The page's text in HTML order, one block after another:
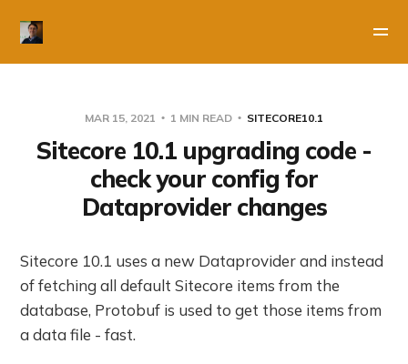
MAR 15, 2021 1 MIN READ SITECORE10.1
Sitecore 10.1 upgrading code -
check your config for
Dataprovider changes
Sitecore 10.1 uses a new Dataprovider and instead
of fetching all default Sitecore items from the
database, Protobuf is used to get those items from
a data file - fast.